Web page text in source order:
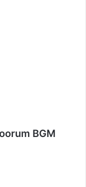
BGM